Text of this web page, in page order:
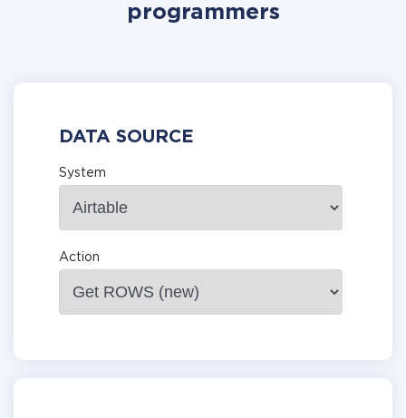
programmers
DATA SOURCE
System
Action